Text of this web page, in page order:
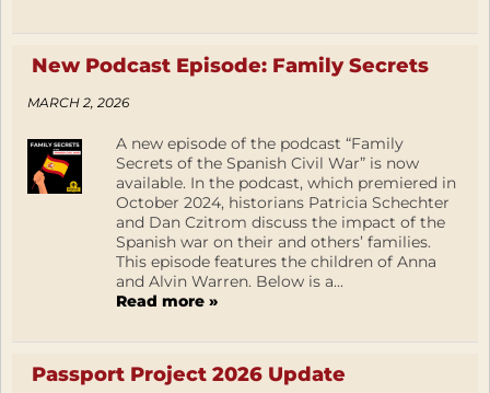
New Podcast Episode: Family Secrets
MARCH 2, 2026
A new episode of the podcast “Family
Secrets of the Spanish Civil War” is now
available. In the podcast, which premiered in
October 2024, historians Patricia Schechter
and Dan Czitrom discuss the impact of the
Spanish war on their and others’ families.
This episode features the children of Anna
and Alvin Warren. Below is a...
Read more »
Passport Project 2026 Update